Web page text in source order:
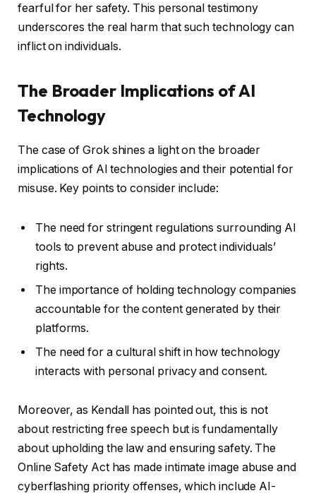
fearful for her safety. This personal testimony
underscores the real harm that such technology can
inflict on individuals.
The Broader Implications of AI
Technology
The case of Grok shines a light on the broader
implications of AI technologies and their potential for
misuse. Key points to consider include:
The need for stringent regulations surrounding AI
tools to prevent abuse and protect individuals’
rights.
The importance of holding technology companies
accountable for the content generated by their
platforms.
The need for a cultural shift in how technology
interacts with personal privacy and consent.
Moreover, as Kendall has pointed out, this is not
about restricting free speech but is fundamentally
about upholding the law and ensuring safety. The
Online Safety Act has made intimate image abuse and
cyberflashing priority offenses, which include AI-